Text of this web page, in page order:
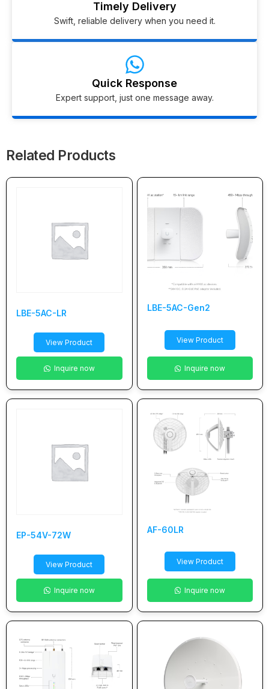
Timely Delivery
Swift, reliable delivery when you need it.
Quick Response
Expert support, just one message away.
Related Products
LBE-5AC-LR
View Product
Inquire now
LBE-5AC-Gen2
View Product
Inquire now
EP-54V-72W
View Product
Inquire now
AF-60LR
View Product
Inquire now